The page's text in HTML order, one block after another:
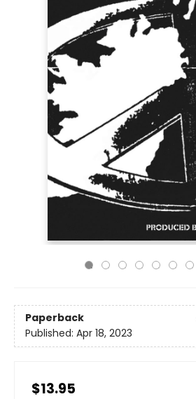
Paperback
Published: Apr 18, 2023
$13.95